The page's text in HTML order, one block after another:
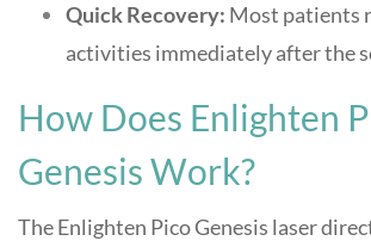
Quick Recovery: Most patients
activities immediately after the
How Does Enlighten
Genesis Work?
The Enlighten Pico Genesis laser